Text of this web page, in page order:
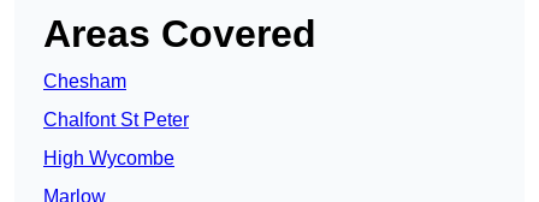
Areas Covered
Chesham
Chalfont St Peter
High Wycombe
Marlow